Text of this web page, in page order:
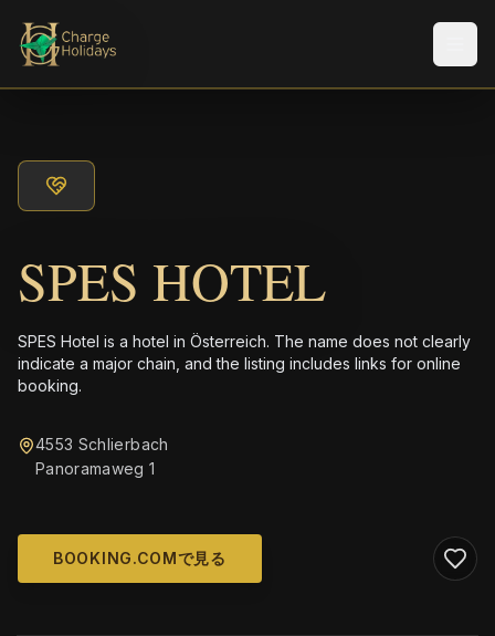
SPES HOTEL
SPES Hotel is a hotel in Österreich. The name does not clearly
indicate a major chain, and the listing includes links for online
booking.
4553 Schlierbach
Panoramaweg 1
BOOKING.COMで見る